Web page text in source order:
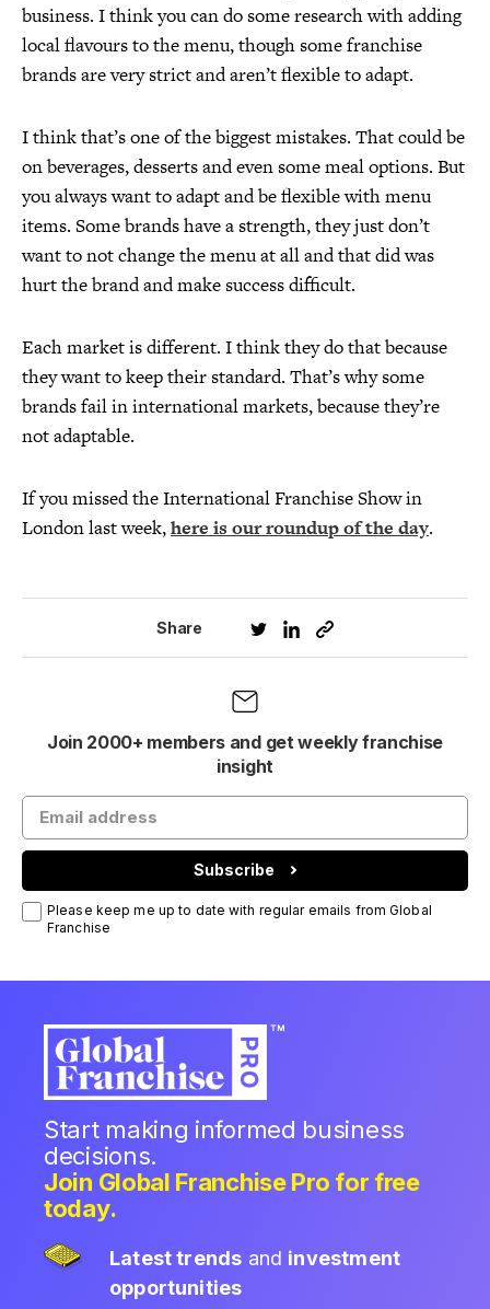
business. I think you can do some research with adding
local flavours to the menu, though some franchise
brands are very strict and aren’t flexible to adapt.
I think that’s one of the biggest mistakes. That could be
on beverages, desserts and even some meal options. But
you always want to adapt and be flexible with menu
items. Some brands have a strength, they just don’t
want to not change the menu at all and that did was
hurt the brand and make success difficult.
Each market is different. I think they do that because
they want to keep their standard. That’s why some
brands fail in international markets, because they’re
not adaptable.
If you missed the International Franchise Show in
London last week,here is our roundup of the day.
Share
Join 2000+ members and get weekly franchise
insight
Subscribe
Please keep me up to date with regular emails from Global
Franchise
Start making informed business
decisions.
Join Global Franchise Pro for free
today.
Latest trends and investment
opportunities